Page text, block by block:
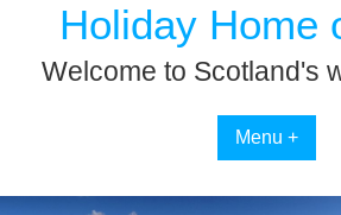
Holiday Home
Welcome to Scotland's
Menu +